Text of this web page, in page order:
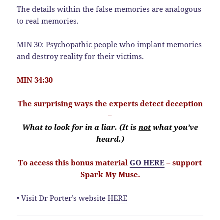
The details within the false memories are analogous
to real memories.
MIN 30: Psychopathic people who implant memories
and destroy reality for their victims.
MIN 34:30
The surprising ways the experts detect deception
–
What to look for in a liar. (It is notwhat you’ve
heard.)
To access this bonus material GO HERE – support
Spark My Muse.
• Visit Dr Porter’s websiteHERE